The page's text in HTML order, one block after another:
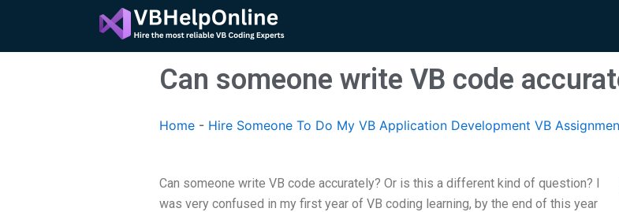
content
Can someone write VB code
Home - Hire Someone To Do My VB Application Development VB
Can someone write VB code accurately? Or is this a different kind of question? I
was very confused in my first year of VB coding learning, by the end of this year